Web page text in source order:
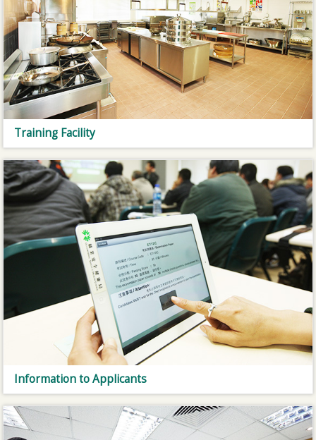
Training Facility
Information to Applicants